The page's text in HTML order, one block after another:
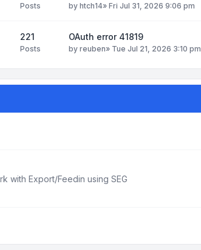
Posts by htch14» Fri Jul 31, 2026 9:06 pm
221
Posts
OAuth error 41819
by reuben» Tue Jul 21, 2026 3:10 pm
with Export/Feedin using SEG